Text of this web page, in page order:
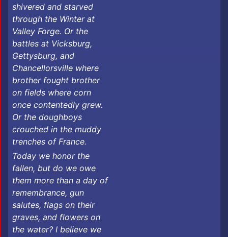
shivered and starved
through the Winter at
Valley Forge. Or the
battles at Vicksburg,
Gettysburg, and
Chancellorsville where
brother fought brother
on fields where corn
once contentedly grew.
Or the doughboys
crouched in the muddy
trenches of France.
Today we honor the
fallen, but do we owe
them more than a day of
remembrance, gun
salutes, flags on their
graves, and flowers on
the water? I believe we